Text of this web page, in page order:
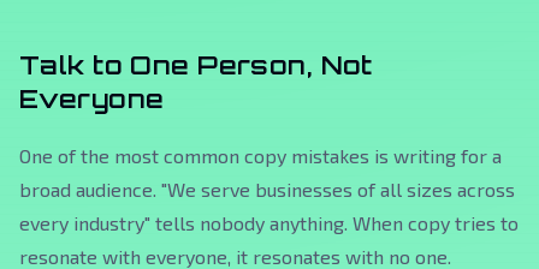
Talk to One Person, Not
Everyone
One of the most common copy mistakes is writing for a
broad audience. "We serve businesses of all sizes across
every industry" tells nobody anything. When copy tries to
resonate with everyone, it resonates with no one.